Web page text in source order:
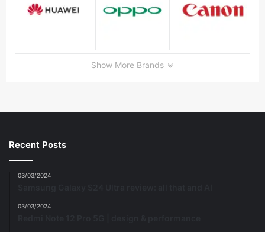
Show More Brands
Recent Posts
03/03/2024
03/03/2024